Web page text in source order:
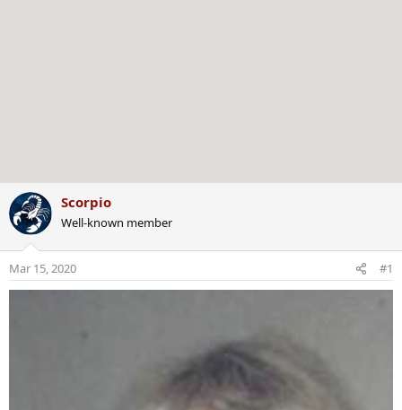
Scorpio
Well-known member
Mar 15, 2020 #1